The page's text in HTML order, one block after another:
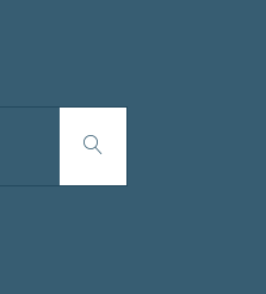
Search